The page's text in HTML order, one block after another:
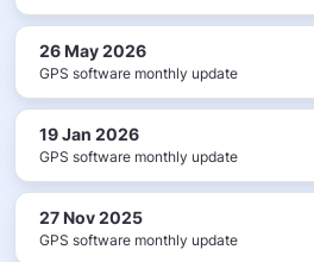
26 May 2026
GPS software monthly update
19 Jan 2026
GPS software monthly update
27 Nov 2025
GPS software monthly update